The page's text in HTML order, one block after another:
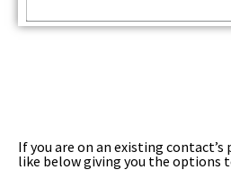
If you are on an existing contact’s
like below giving you the options